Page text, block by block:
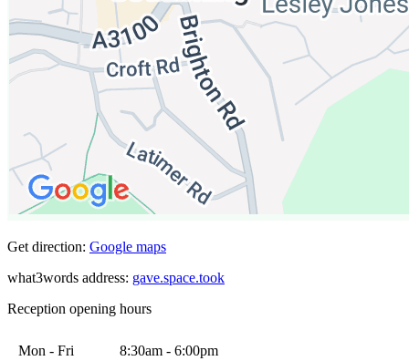
Get direction: Google maps
what3words address: gave.space.took
Reception opening hours
Mon - Fri 8:30am - 6:00pm